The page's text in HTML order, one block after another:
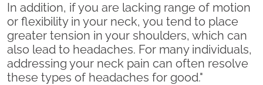
In addition, if you are lacking range of motion
or flexibility in your neck, you tend to place
greater tension in your shoulders, which can
also lead to headaches. For many individuals,
addressing your neck pain can often resolve
these types of headaches for good."